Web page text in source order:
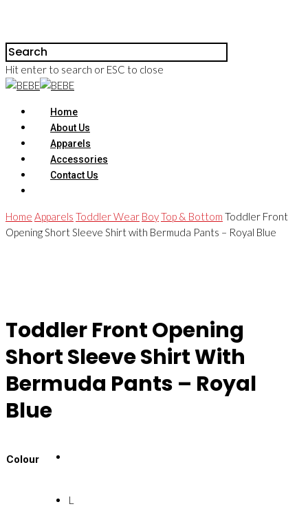
Hit enter to search or ESC to close
Home
About Us
Apparels
Accessories
Contact Us
Home Apparels Toddler Wear BoyTop & Bottom Toddler Front
Opening Short Sleeve Shirt with Bermuda Pants – Royal Blue
Toddler Front Opening
Short Sleeve Shirt With
Bermuda Pants – Royal
Blue
Colour
L